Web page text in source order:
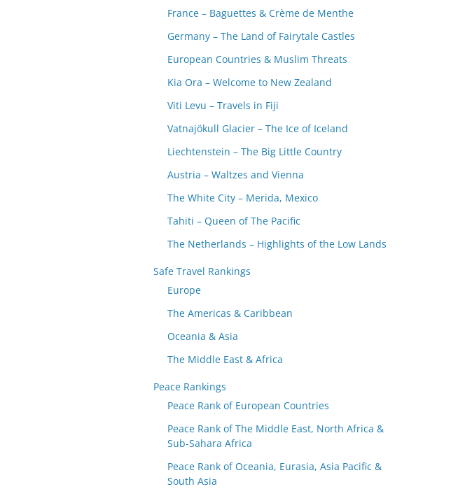
France – Baguettes & Crème de Menthe
Germany – The Land of Fairytale Castles
European Countries & Muslim Threats
Kia Ora – Welcome to New Zealand
Viti Levu – Travels in Fiji
Vatnajökull Glacier – The Ice of Iceland
Liechtenstein – The Big Little Country
Austria – Waltzes and Vienna
The White City – Merida, Mexico
Tahiti – Queen of The Pacific
The Netherlands – Highlights of the Low Lands
Safe Travel Rankings
Europe
The Americas & Caribbean
Oceania & Asia
The Middle East & Africa
Peace Rankings
Peace Rank of European Countries
Peace Rank of The Middle East, North Africa &
Sub-Sahara Africa
Peace Rank of Oceania, Eurasia, Asia Pacific &
South Asia